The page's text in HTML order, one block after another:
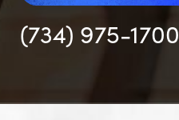
(734) 975-1700